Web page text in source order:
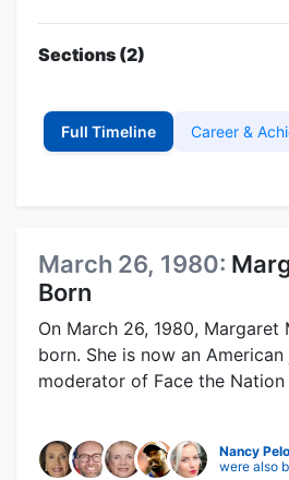
Sections (2)
Full Timeline Career &
March 26, 1980:
Born
On March 26, 1980, Margaret
born. She is now an
moderator of Face the Nation
Nancy
were also